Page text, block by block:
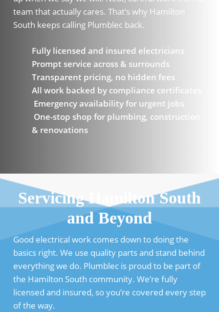
team that actually cares. That’s why Hamilton
South keeps calling Plumblec back.
Fully licensed and insured electricians
Prompt service across & surrounds
Transparent pricing, no hidden fees
All work backed by compliance certificates
Emergency availability for urgent jobs
One-stop shop for plumbing, construction
& renovations
Servicing Hamilton South
and Beyond
Good electrical work comes down to doing the
basics right. We use quality parts and stand behind
everything we do. Plumblec is proud to be part of
the Hamilton South community. We’re fully
licensed and insured, so you’re covered every step
of the way.